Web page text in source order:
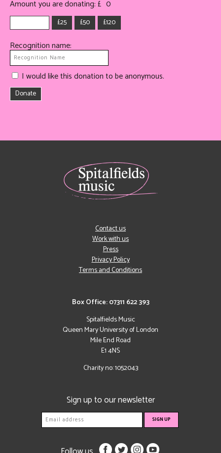
Amount you are donating: £ 0
£25 £50 £120
Recognition name:
I would like this donation to be anonymous.
Donate
Box Office: 07311 622 393
Spitalfields Music
Queen Mary University of London
Mile End Road
E1 4NS
Charity no: 1052043
Contact us
Work with us
Press
Privacy Policy
Terms and Conditions
Sign up to our newsletter